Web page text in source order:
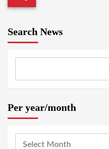
Search News
Per year/month